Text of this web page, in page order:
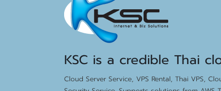
KSC is a credible Thai
Cloud Server Service, VPS Rental, Thai VPS,